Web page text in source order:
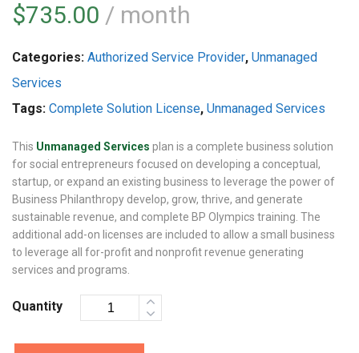
$735.00 / month
Categories: Authorized Service Provider, Unmanaged
Services
Tags: Complete Solution License, Unmanaged Services
This Unmanaged Services plan is a complete business solution
for social entrepreneurs focused on developing a conceptual,
startup, or expand an existing business to leverage the power of
Business Philanthropy develop, grow, thrive, and generate
sustainable revenue, and complete BP Olympics training. The
additional add-on licenses are included to allow a small business
to leverage all for-profit and nonprofit revenue generating
services and programs.
Quantity